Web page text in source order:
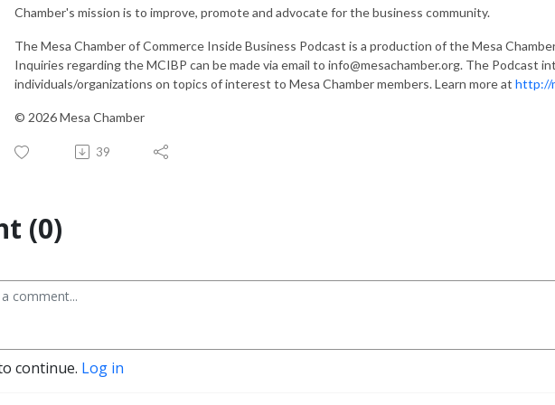
Chamber's mission is to improve, promote and advocate for the business community.
The Mesa Chamber of Commerce Inside Business Podcast is a production of the Mesa
Inquiries regarding the MCIBP can be made via email to info@mesachamber.org. The Podcast
individuals/organizations on topics of interest to Mesa Chamber members. Learn more at http://
© 2026 Mesa Chamber
39
(0)
continue. Log in